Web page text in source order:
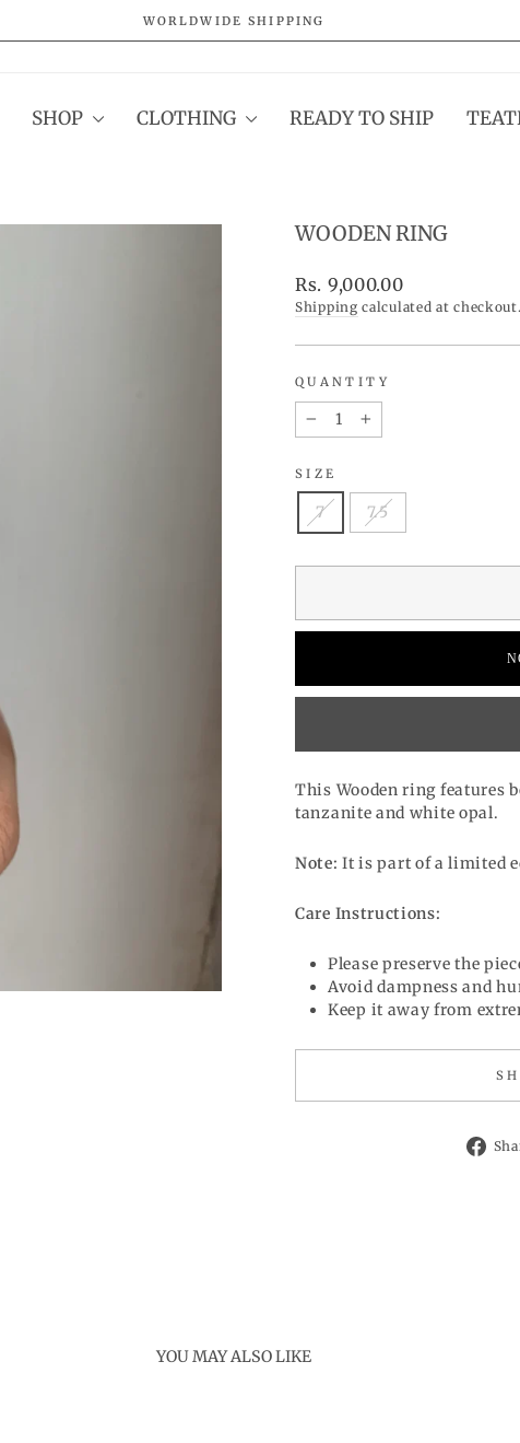
Pause
WORLDWIDE SHIPPING
SHOP CLOTHING READY TO SHIP
WOODEN RING
Regular
price
Rs. 9,000.00
Shipping calculated at checkout.
QUANTITY
SIZE
7 7.5
This Wooden ring features
tanzanite and white opal.
Note: It is part of a limited
Care Instructions:
Please preserve the
Avoid dampness and
Keep it away from
YOU MAY ALSO LIKE